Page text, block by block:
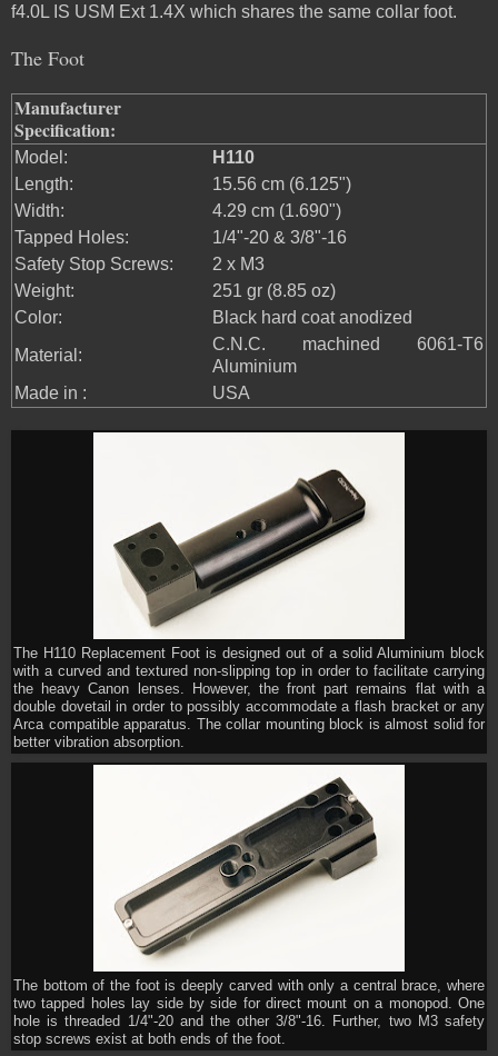
f4.0L IS USM Ext 1.4X which shares the same collar foot.
The Foot
Manufacturer
Specification:
Model:
H110
Length:
15.56 cm (6.125")
Width:
4.29 cm (1.690")
Tapped Holes:
1/4"-20 & 3/8"-16
Safety Stop Screws:
2 x M3
Weight:
251 gr (8.85 oz)
Color:
Black hard coat anodized
Material:
C.N.C. machined 6061-T6
Aluminium
Made in :
USA
The H110 Replacement Foot is designed out of a solid Aluminium block
with a curved and textured non-slipping top in order to facilitate carrying
the heavy Canon lenses. However, the front part remains flat with a
double dovetail in order to possibly accommodate a flash bracket or any
Arca compatible apparatus. The collar mounting block is almost solid for
better vibration absorption.
The bottom of the foot is deeply carved with only a central brace, where
two tapped holes lay side by side for direct mount on a monopod. One
hole is threaded 1/4"-20 and the other 3/8"-16. Further, two M3 safety
stop screws exist at both ends of the foot.